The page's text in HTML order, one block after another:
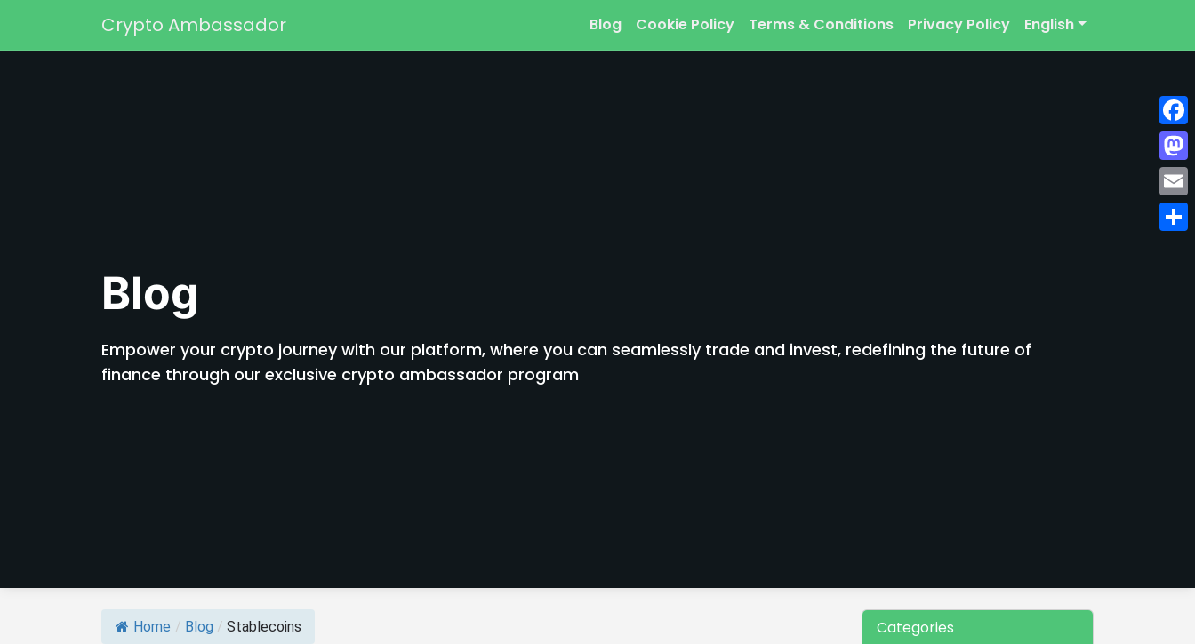
Main Navigation
Crypto Ambassador Blog Cookie Policy Terms & Conditions Privacy Policy English
Blog
Empower your crypto journey with our platform, where you can seamlessly trade and invest, redefining the future of
finance through our exclusive crypto ambassador program
Home / Blog / Stablecoins Categories